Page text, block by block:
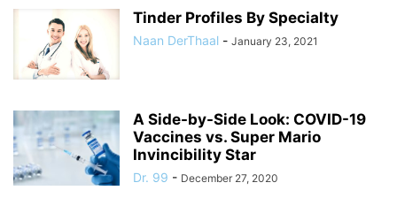
Tinder Profiles By Specialty
Naan DerThaal - January 23, 2021
A Side-by-Side Look: COVID-19
Vaccines vs. Super Mario
Invincibility Star
Dr. 99 - December 27, 2020